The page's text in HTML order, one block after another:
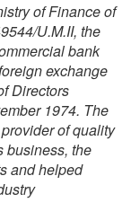
of Finance of
U.M.II, the
bank
exchange
Directors
1974. The
of quality
business, the
and helped